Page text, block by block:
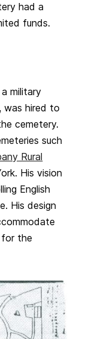
had a
funds.
military
was hired to
cemetery.
such
Rural
His vision
English
His design
for the